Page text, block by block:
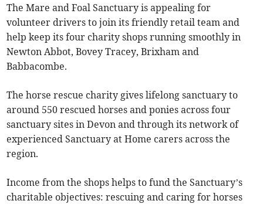
The Mare and Foal Sanctuary is appealing for
volunteer drivers to join its friendly retail team and
help keep its four charity shops running smoothly in
Newton Abbot, Bovey Tracey, Brixham and
Babbacombe.
The horse rescue charity gives lifelong sanctuary to
around 550 rescued horses and ponies across four
sanctuary sites in Devon and through its network of
experienced Sanctuary at Home carers across the
region.
Income from the shops helps to fund the Sanctuary’s
charitable objectives: rescuing and caring for horses